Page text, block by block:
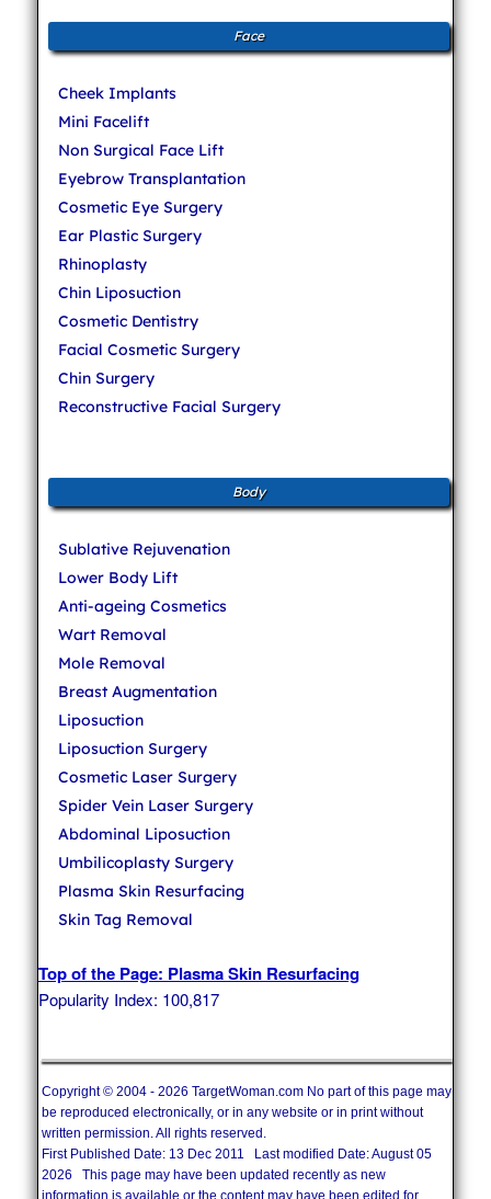
Face
Cheek Implants
Mini Facelift
Non Surgical Face Lift
Eyebrow Transplantation
Cosmetic Eye Surgery
Ear Plastic Surgery
Rhinoplasty
Chin Liposuction
Cosmetic Dentistry
Facial Cosmetic Surgery
Chin Surgery
Reconstructive Facial Surgery
Body
Sublative Rejuvenation
Lower Body Lift
Anti-ageing Cosmetics
Wart Removal
Mole Removal
Breast Augmentation
Liposuction
Liposuction Surgery
Cosmetic Laser Surgery
Spider Vein Laser Surgery
Abdominal Liposuction
Umbilicoplasty Surgery
Plasma Skin Resurfacing
Skin Tag Removal
Top of the Page: Plasma Skin Resurfacing
Popularity Index: 100,817
Copyright © 2004 - 2026 TargetWoman.com No part of this page may
be reproduced electronically, or in any website or in print without
written permission. All rights reserved.
First Published Date: 13 Dec 2011 Last modified Date: August 05
2026 This page may have been updated recently as new
information is available or the content may have been edited for